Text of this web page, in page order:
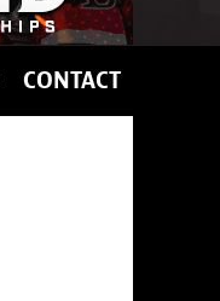
CONTACT